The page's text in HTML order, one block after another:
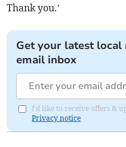
Thank you.’
Get your latest
email inbox
I'd like to receive offers &
Privacy notice